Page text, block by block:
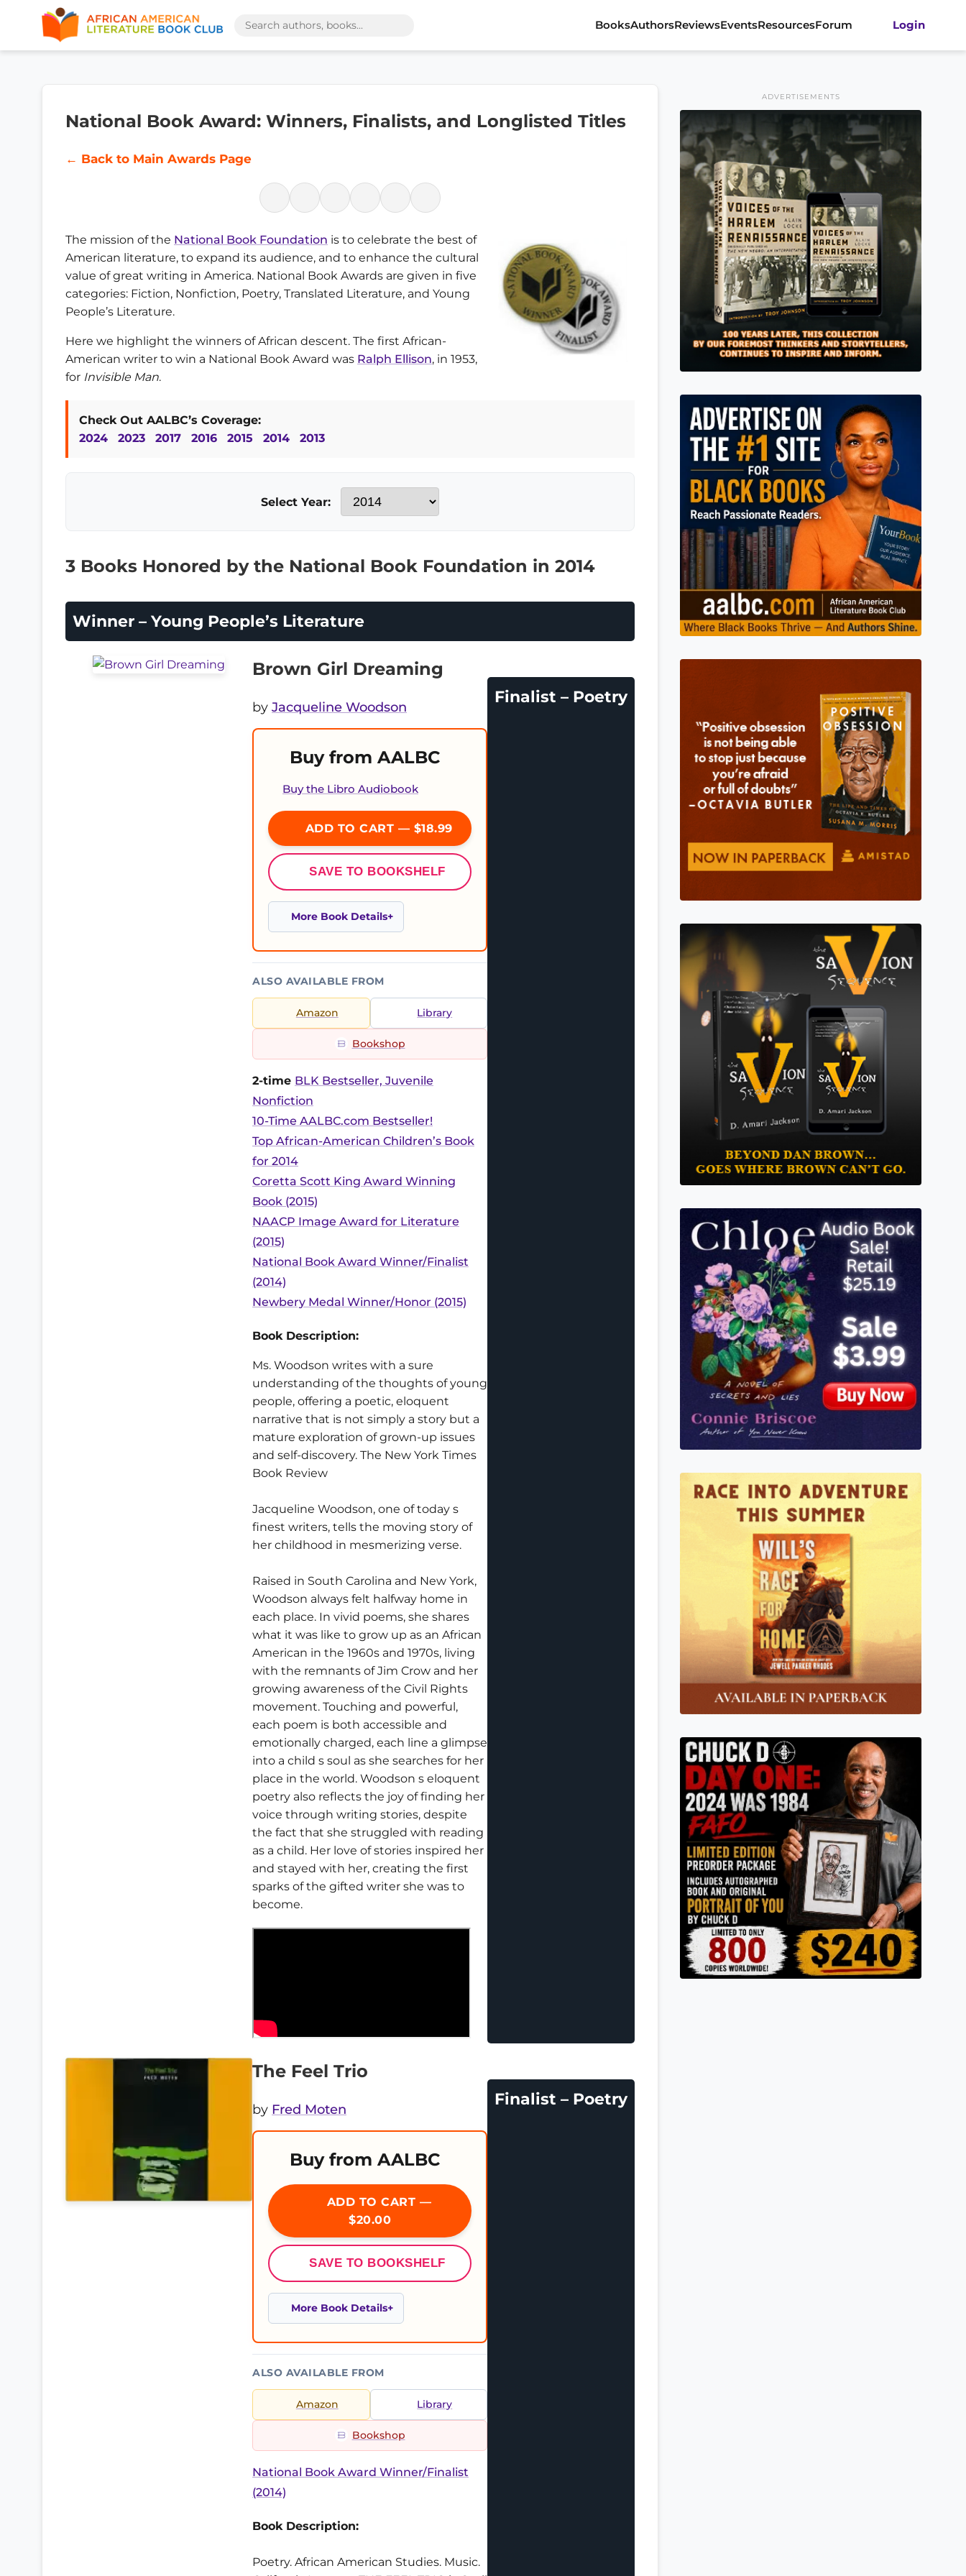
BooksAuthorsReviewsEventsResourcesForum Login
National Book Award: Winners, Finalists, and Longlisted Titles
← Back to Main Awards Page
The mission of the National Book Foundation is to celebrate the best of
American literature, to expand its audience, and to enhance the cultural
value of great writing in America. National Book Awards are given in five
categories: Fiction, Nonfiction, Poetry, Translated Literature, and Young
People’s Literature.
Here we highlight the winners of African descent. The first African-
American writer to win a National Book Award was Ralph Ellison, in 1953,
for Invisible Man.
Check Out AALBC’s Coverage:
2024
2023 2017 2016 2015 2014 2013
Select Year:
3 Books Honored by the National Book Foundation in 2014
Winner – Young People’s Literature
Brown Girl Dreaming
by Jacqueline Woodson
Buy from AALBC
Buy the Libro Audiobook
ADD TO CART — $18.99
SAVE TO BOOKSHELF
More Book Details
ALSO AVAILABLE FROM
Amazon Library
Bookshop
2-time BLK Bestseller, Juvenile
Nonfiction
10-Time AALBC.com Bestseller!
Top African-American Children’s Book
for 2014
Coretta Scott King Award Winning
Book (2015)
NAACP Image Award for Literature
(2015)
National Book Award Winner/Finalist
(2014)
Newbery Medal Winner/Honor (2015)
Book Description:
Ms. Woodson writes with a sure
understanding of the thoughts of young
people, offering a poetic, eloquent
narrative that is not simply a story but a
mature exploration of grown-up issues
and self-discovery. The New York Times
Book Review
Jacqueline Woodson, one of today s
finest writers, tells the moving story of
her childhood in mesmerizing verse.
Raised in South Carolina and New York,
Woodson always felt halfway home in
each place. In vivid poems, she shares
what it was like to grow up as an African
American in the 1960s and 1970s, living
with the remnants of Jim Crow and her
growing awareness of the Civil Rights
movement. Touching and powerful,
each poem is both accessible and
emotionally charged, each line a glimpse
into a child s soul as she searches for her
place in the world. Woodson s eloquent
poetry also reflects the joy of finding her
voice through writing stories, despite
the fact that she struggled with reading
as a child. Her love of stories inspired her
and stayed with her, creating the first
sparks of the gifted writer she was to
become.
Finalist – Poetry
The Feel Trio
by Fred Moten
Buy from AALBC
ADD TO CART —
$20.00
SAVE TO BOOKSHELF
More Book Details
ALSO AVAILABLE FROM
Amazon Library
Bookshop
National Book Award Winner/Finalist
(2014)
Book Description:
Poetry. African American Studies. Music.
Finalist – Poetry
ADVERTISEMENTS